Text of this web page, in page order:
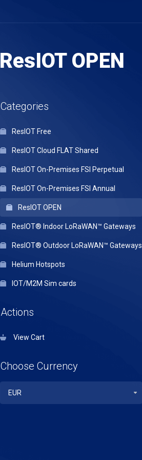
ResIOT OPEN
Categories
ResIOT Free
ResIOT Cloud FLAT Shared
ResIOT On-Premises FSI Perpetual
ResIOT On-Premises FSI Annual
ResIOT OPEN
ResIOT® Indoor LoRaWAN™ Gateways
ResIOT® Outdoor LoRaWAN™ Gateways
Helium Hotspots
IOT/M2M Sim cards
Actions
View Cart
Choose Currency